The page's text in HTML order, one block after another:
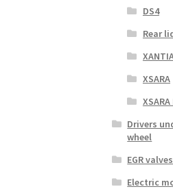
DS4
Rear
XSARA
XSARA
Drivers
wheel
EGR valves
Electric